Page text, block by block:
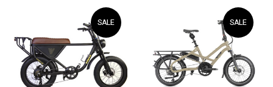
SALE SALE